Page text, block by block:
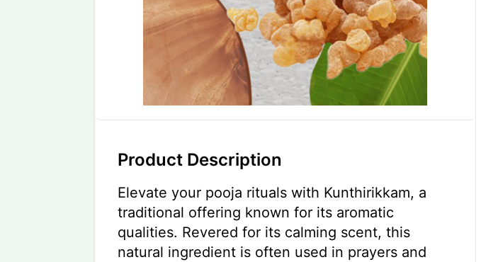
Product Description
Elevate your pooja rituals with Kunthirikkam, a
traditional offering known for its aromatic
qualities. Revered for its calming scent, this
natural ingredient is often used in prayers and